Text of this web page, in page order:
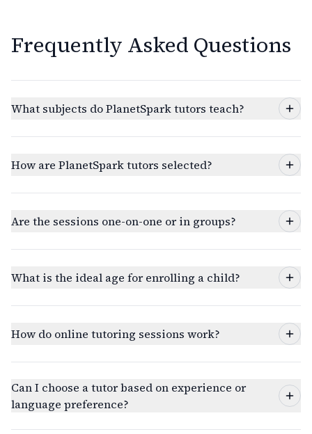
Frequently Asked Questions
What subjects do PlanetSpark tutors teach?
How are PlanetSpark tutors selected?
Are the sessions one-on-one or in groups?
What is the ideal age for enrolling a child?
How do online tutoring sessions work?
Can I choose a tutor based on experience or
language preference?